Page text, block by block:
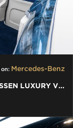
on: Mercedes-Benz
MERCEDES-BENZ V-CLASS V 300 | KLASSEN LUXURY VIP CARS AND VANS